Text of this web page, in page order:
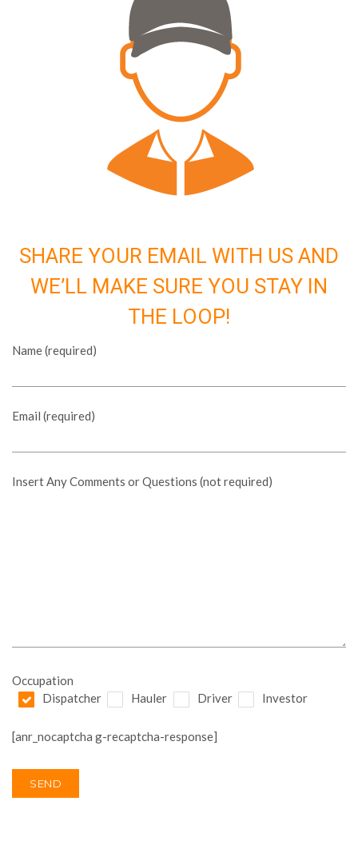
SHARE YOUR EMAIL WITH US AND
WE’LL MAKE SURE YOU STAY IN
THE LOOP!
Name (required)
Email (required)
Please leave this field empty.
Insert Any Comments or Questions (not required)
Occupation
Dispatcher
Hauler Driver Investor
[anr_nocaptcha g-recaptcha-response]